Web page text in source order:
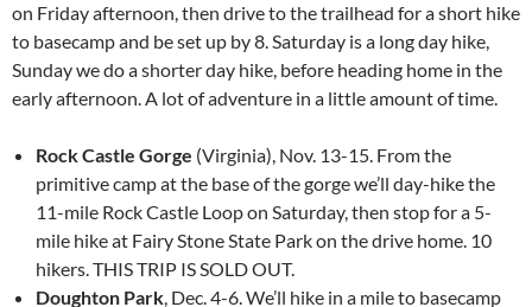
on Friday afternoon, then drive to the trailhead for a short hike
to basecamp and be set up by 8. Saturday is a long day hike,
Sunday we do a shorter day hike, before heading home in the
early afternoon. A lot of adventure in a little amount of time.
Rock Castle Gorge (Virginia), Nov. 13-15. From the
primitive camp at the base of the gorge we’ll day-hike the
11-mile Rock Castle Loop on Saturday, then stop for a 5-
mile hike at Fairy Stone State Park on the drive home. 10
hikers. THIS TRIP IS SOLD OUT.
Doughton Park, Dec. 4-6. We’ll hike in a mile to basecamp